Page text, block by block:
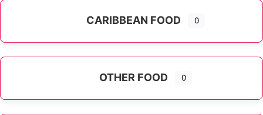
CARIBBEAN FOOD 0
OTHER FOOD 0